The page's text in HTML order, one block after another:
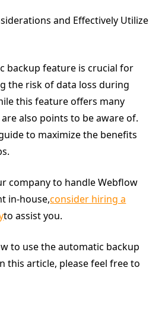
and Effectively Utilize
backup feature is crucial for
the risk of data loss during
this feature offers many
also points to be aware of.
to maximize the benefits
company to handle Webflow
in-house,consider hiring a
to assist you.
to use the automatic backup
this article, please feel free to